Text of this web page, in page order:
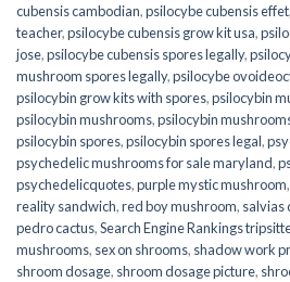
cubensis cambodian,psilocybe cubensis effet,
teacher,psilocybe cubensis grow kit usa,
jose,psilocybe cubensis spores legally,
mushroom spores legally,psilocybe
psilocybin grow kits with spores​,psilocybin
psilocybin mushrooms,psilocybin
psilocybin spores,psilocybin spores legal,
psychedelic mushrooms for sale maryland,
psychedelicquotes,purple mystic mushroom,
reality sandwich,red boy mushroom, salvias
pedro cactus,Search Engine Rankings
mushrooms, sex on shrooms, shadow work
shroom dosage, shroom dosage picture,